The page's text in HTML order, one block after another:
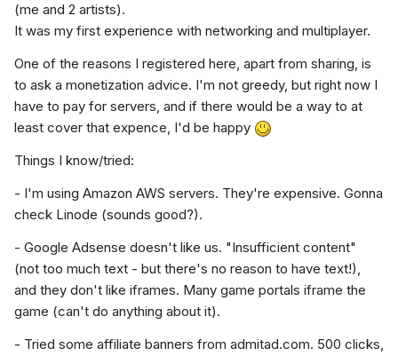
(me and 2 artists).
It was my first experience with networking and multiplayer.
One of the reasons I registered here, apart from sharing, is
to ask a monetization advice. I'm not greedy, but right now I
have to pay for servers, and if there would be a way to at
least cover that expence, I'd be happy
Things I know/tried:
- I'm using Amazon AWS servers. They're expensive. Gonna
check Linode (sounds good?).
- Google Adsense doesn't like us. "Insufficient content"
(not too much text - but there's no reason to have text!),
and they don't like iframes. Many game portals iframe the
game (can't do anything about it).
- Tried some affiliate banners from admitad.com. 500 clicks,